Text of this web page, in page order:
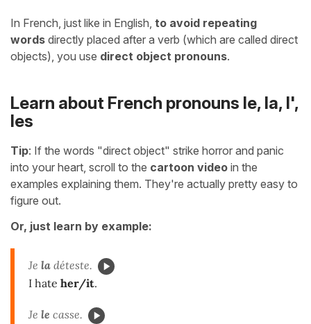
In French, just like in English, to avoid repeating
words directly placed after a verb (which are called direct
objects), you use direct object pronouns.
Learn about French pronouns le, la, l',
les
Tip: If the words "direct object" strike horror and panic
into your heart, scroll to the cartoon video in the
examples explaining them. They're actually pretty easy to
figure out.
Or, just learn by example:
Je la déteste.
I hate her/it.
Je le casse.